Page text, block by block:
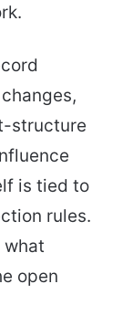
structure
is tied to
rules.
what
open